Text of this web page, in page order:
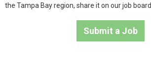
the Tampa Bay region, share it on our job board.
Submit a Job